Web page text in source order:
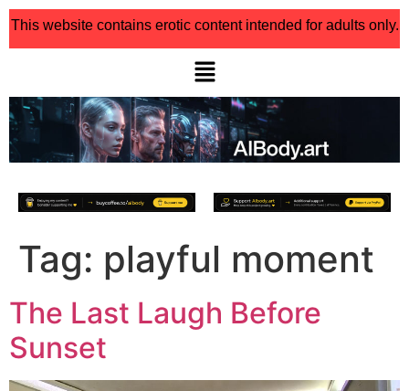
This website contains erotic content intended for adults only.
Tag: playful moment
The Last Laugh Before
Sunset